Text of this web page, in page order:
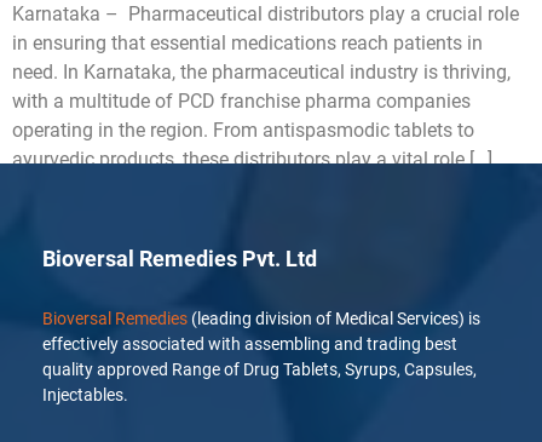
Karnataka – Pharmaceutical distributors play a crucial role
in ensuring that essential medications reach patients in
need. In Karnataka, the pharmaceutical industry is thriving,
with a multitude of PCD franchise pharma companies
operating in the region. From antispasmodic tablets to
ayurvedic products, these distributors play a vital role […]
Bioversal Remedies Pvt. Ltd
Bioversal Remedies (leading division of Medical Services) is
effectively associated with assembling and trading best
quality approved Range of Drug Tablets, Syrups, Capsules,
Injectables.